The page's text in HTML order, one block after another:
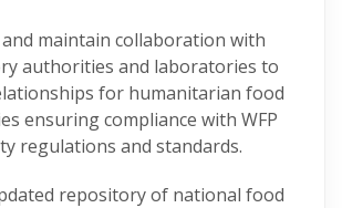
maintain collaboration with
authorities and laboratories to
for humanitarian food
ensuring compliance with WFP
regulations and standards.
repository of national food